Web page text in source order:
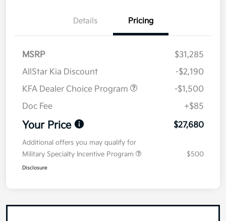
Details Pricing
MSRP
$31,285
AllStar Kia Discount
-$2,190
KFA Dealer Choice Program
-$1,500
Doc Fee
+$85
Your Price $27,680
Additional offers you may qualify for
Military Specialty Incentive Program
$500
Disclosure